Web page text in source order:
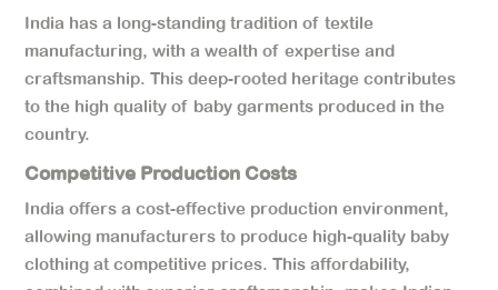
India has a long-standing tradition of textile
manufacturing, with a wealth of expertise and
craftsmanship. This deep-rooted heritage contributes
to the high quality of baby garments produced in the
country.
Competitive Production Costs
India offers a cost-effective production environment,
allowing manufacturers to produce high-quality baby
clothing at competitive prices. This affordability,